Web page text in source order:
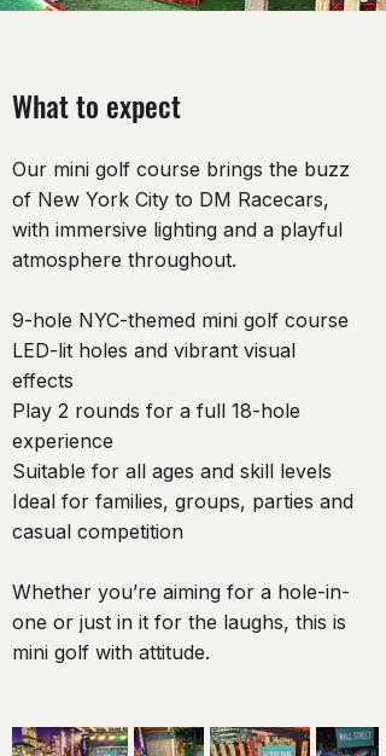
What to expect
Our mini golf course brings the buzz
of New York City to DM Racecars,
with immersive lighting and a playful
atmosphere throughout.
9-hole NYC-themed mini golf course
LED-lit holes and vibrant visual
effects
Play 2 rounds for a full 18-hole
experience
Suitable for all ages and skill levels
Ideal for families, groups, parties and
casual competition
Whether you’re aiming for a hole-in-
one or just in it for the laughs, this is
mini golf with attitude.